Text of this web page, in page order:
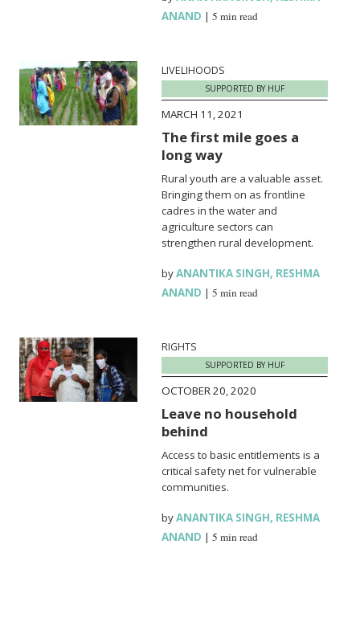
ANAND |5 min read
LIVELIHOODS
SUPPORTED BY HUF
MARCH 11, 2021
The first mile goes a
long way
Rural youth are a valuable asset.
Bringing them on as frontline
cadres in the water and
agriculture sectors can
strengthen rural development.
byANANTIKA SINGH, RESHMA
ANAND |5 min read
RIGHTS
SUPPORTED BY HUF
OCTOBER 20, 2020
Leave no household
behind
Access to basic entitlements is a
critical safety net for vulnerable
communities.
byANANTIKA SINGH, RESHMA
ANAND |5 min read